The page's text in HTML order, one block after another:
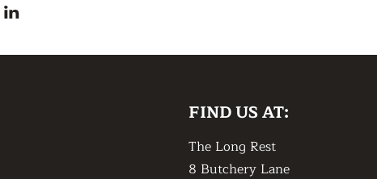
FIND US AT:
The Long Rest
8 Butchery Lane